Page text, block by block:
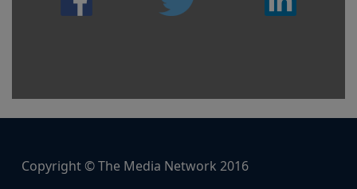
Copyright © The Media Network 2016